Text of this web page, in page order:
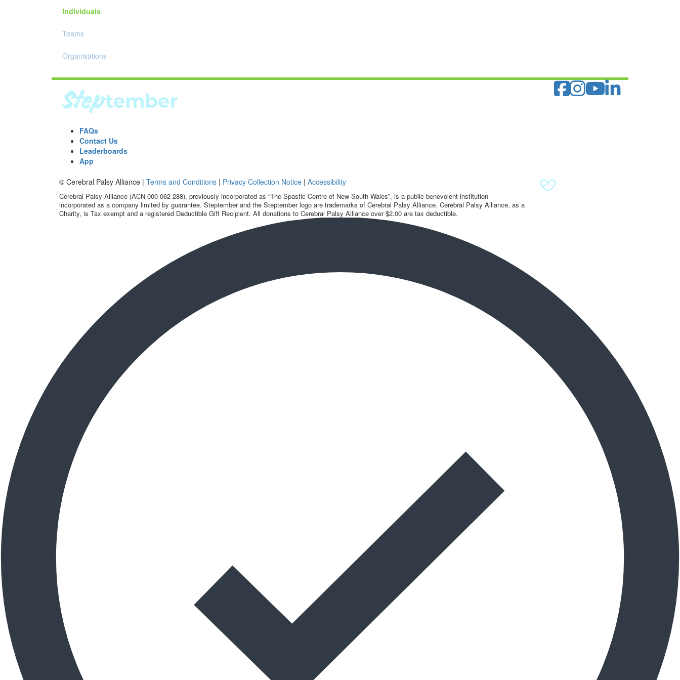
Individuals
Teams
Organisations
FAQs
Contact Us
Leaderboards
App
© Cerebral Palsy Alliance | Terms and Conditions | Privacy Collection Notice | Accessibility
Cerebral Palsy Alliance (ACN 000 062 288), previously incorporated as “The Spastic Centre of New South Wales”, is a public benevolent institution
incorporated as a company limited by guarantee. Steptember and the Steptember logo are trademarks of Cerebral Palsy Alliance. Cerebral Palsy Alliance, as a
Charity, is Tax exempt and a registered Deductible Gift Recipient. All donations to Cerebral Palsy Alliance over $2.00 are tax deductible.